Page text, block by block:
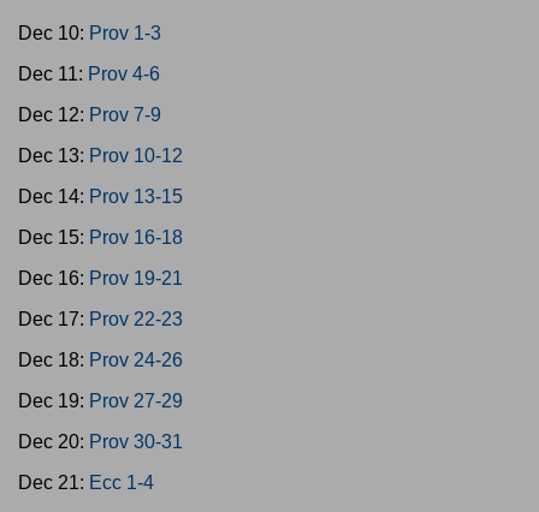
Dec 10: Prov 1-3
Dec 11: Prov 4-6
Dec 12: Prov 7-9
Dec 13: Prov 10-12
Dec 14: Prov 13-15
Dec 15: Prov 16-18
Dec 16: Prov 19-21
Dec 17: Prov 22-23
Dec 18: Prov 24-26
Dec 19: Prov 27-29
Dec 20: Prov 30-31
Dec 21: Ecc 1-4